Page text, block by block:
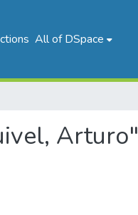
All of DSpace
Arturo"